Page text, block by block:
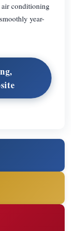
conditioning
year-